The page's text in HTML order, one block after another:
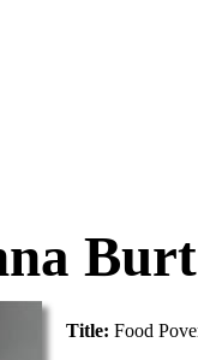
Title: Food